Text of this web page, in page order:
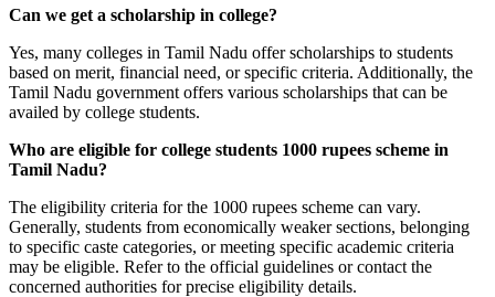
Can we get a scholarship in college?
Yes, many colleges in Tamil Nadu offer scholarships to students
based on merit, financial need, or specific criteria. Additionally, the
Tamil Nadu government offers various scholarships that can be
availed by college students.
Who are eligible for college students 1000 rupees scheme in
Tamil Nadu?
The eligibility criteria for the 1000 rupees scheme can vary.
Generally, students from economically weaker sections, belonging
to specific caste categories, or meeting specific academic criteria
may be eligible. Refer to the official guidelines or contact the
concerned authorities for precise eligibility details.